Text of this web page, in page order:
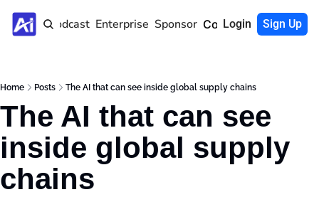
Home Podcast Enterprise Sponsor Community
Login Sign Up
Home Posts The AI that can see inside global supply chains
The AI that can see
inside global supply
chains